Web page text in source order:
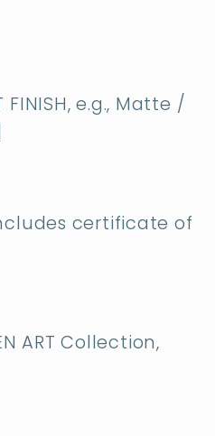
FINISH, e.g., Matte /
certificate of
ART Collection,